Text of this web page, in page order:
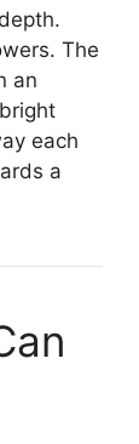
The
an
each
a